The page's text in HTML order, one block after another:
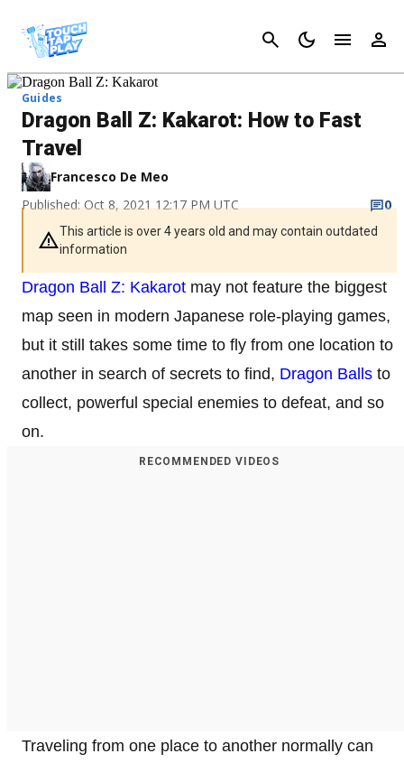
Cancel
Guides
Dragon Ball Z: Kakarot: How to Fast
Travel
Francesco De Meo
Published: Oct 8, 2021 12:17 PM UTC
0
This article is over 4 years old and may contain outdated
information
Dragon Ball Z: Kakarot may not feature the biggest
map seen in modern Japanese role-playing games,
but it still takes some time to fly from one location to
another in search of secrets to find, Dragon Balls to
collect, powerful special enemies to defeat, and so
on.
RECOMMENDED VIDEOS
Traveling from one place to another normally can